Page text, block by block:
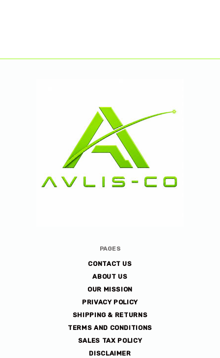
PAGES
CONTACT US
ABOUT US
OUR MISSION
PRIVACY POLICY
SHIPPING & RETURNS
TERMS AND CONDITIONS
SALES TAX POLICY
DISCLAIMER